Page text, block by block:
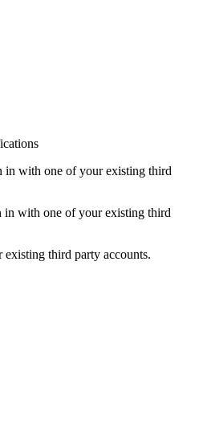
in with one of your existing third
in with one of your existing third
third party accounts.